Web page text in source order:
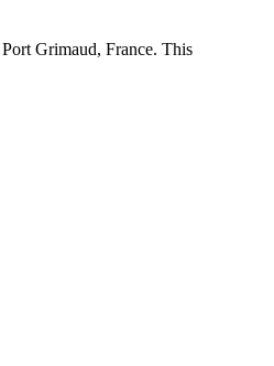
Grimaud, France. This